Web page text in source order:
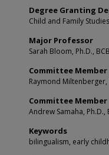
Degree Granting
Child and Family Studies
Major Professor
Sarah Bloom, Ph.D.,
Committee Member
Raymond Miltenberger,
Committee Member
Andrew Samaha, Ph.D.,
Keywords
bilingualism, early